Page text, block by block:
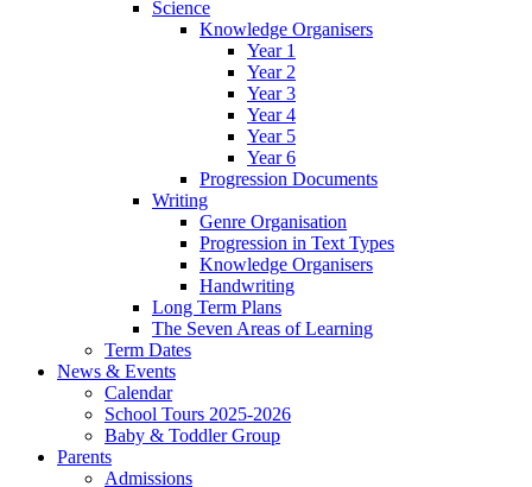
Science
Knowledge Organisers
Year 1
Year 2
Year 3
Year 4
Year 5
Year 6
Progression Documents
Writing
Genre Organisation
Progression in Text Types
Knowledge Organisers
Handwriting
Long Term Plans
The Seven Areas of Learning
Term Dates
News & Events
Calendar
School Tours 2025-2026
Baby & Toddler Group
Parents
Admissions